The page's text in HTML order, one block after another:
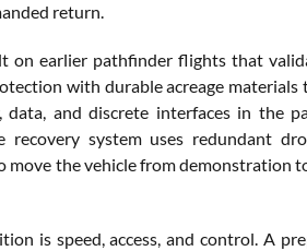
return.
on earlier pathfinder flights that
with durable acreage
and discrete interfaces in the
recovery system uses redundant
the vehicle from demonstration
is speed, access, and control. A